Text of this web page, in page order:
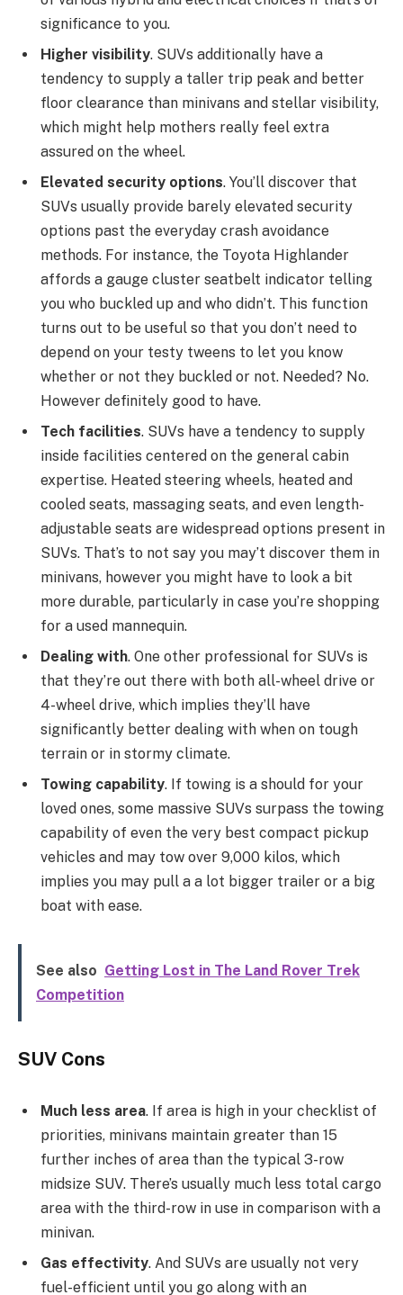
significance to you.
Higher visibility. SUVs additionally have a
tendency to supply a taller trip peak and better
floor clearance than minivans and stellar visibility,
which might help mothers really feel extra
assured on the wheel.
Elevated security options. You’ll discover that
SUVs usually provide barely elevated security
options past the everyday crash avoidance
methods. For instance, the Toyota Highlander
affords a gauge cluster seatbelt indicator telling
you who buckled up and who didn’t. This function
turns out to be useful so that you don’t need to
depend on your testy tweens to let you know
whether or not they buckled or not. Needed? No.
However definitely good to have.
Tech facilities. SUVs have a tendency to supply
inside facilities centered on the general cabin
expertise. Heated steering wheels, heated and
cooled seats, massaging seats, and even length-
adjustable seats are widespread options present in
SUVs. That’s to not say you may’t discover them in
minivans, however you might have to look a bit
more durable, particularly in case you’re shopping
for a used mannequin.
Dealing with. One other professional for SUVs is
that they’re out there with both all-wheel drive or
4-wheel drive, which implies they’ll have
significantly better dealing with when on tough
terrain or in stormy climate.
Towing capability. If towing is a should for your
loved ones, some massive SUVs surpass the towing
capability of even the very best compact pickup
vehicles and may tow over 9,000 kilos, which
implies you may pull a a lot bigger trailer or a big
boat with ease.
See also Getting Lost in The Land Rover Trek
Competition
SUV Cons
Much less area. If area is high in your checklist of
priorities, minivans maintain greater than 15
further inches of area than the typical 3-row
midsize SUV. There’s usually much less total cargo
area with the third-row in use in comparison with a
minivan.
Gas effectivity. And SUVs are usually not very
fuel-efficient until you go along with an